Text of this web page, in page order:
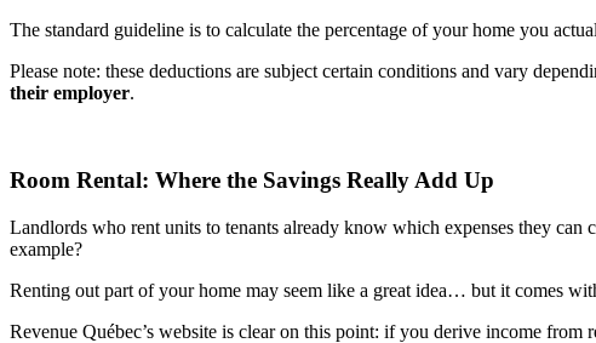
The standard guideline is to calculate the percentage of your home you
Please note: these deductions are subject certain conditions and vary
their employer.
Room Rental: Where the Savings Really Add Up
Landlords who rent units to tenants already know which expenses they
example?
Renting out part of your home may seem like a great idea… but it comes
Revenue Québec’s website is clear on this point: if you derive income